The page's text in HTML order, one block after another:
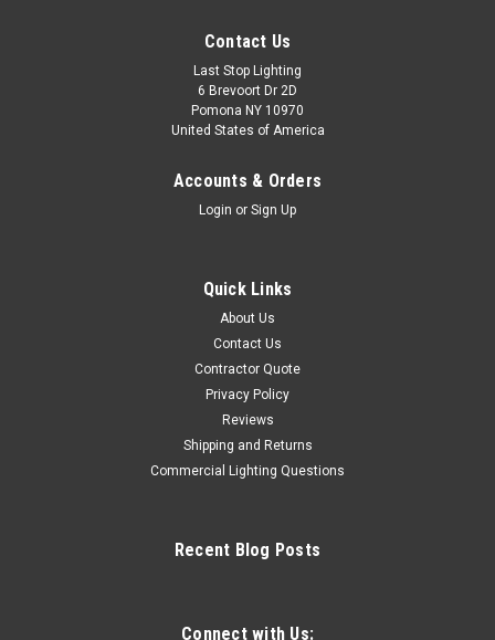
Contact Us
Last Stop Lighting
6 Brevoort Dr 2D
Pomona NY 10970
United States of America
Accounts & Orders
Login or Sign Up
Quick Links
About Us
Contact Us
Contractor Quote
Privacy Policy
Reviews
Shipping and Returns
Commercial Lighting Questions
Recent Blog Posts
Connect with Us: